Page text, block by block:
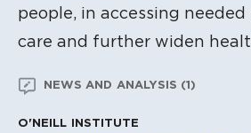
people, in accessing needed
care and further widen
NEWS AND ANALYSIS (1)
O'NEILL INSTITUTE